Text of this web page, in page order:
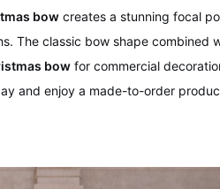
bow creates a stunning focal
The classic bow shape combined
bow for commercial
and enjoy a made-to-order